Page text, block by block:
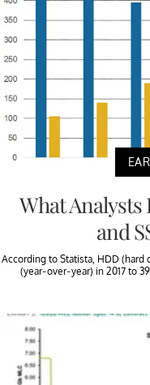
What
and
According to Statista, HDD (hard
(year-over-year) in 2017 to